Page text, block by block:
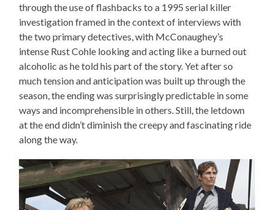
through the use of flashbacks to a 1995 serial killer
investigation framed in the context of interviews with
the two primary detectives, with McConaughey’s
intense Rust Cohle looking and acting like a burned out
alcoholic as he told his part of the story. Yet after so
much tension and anticipation was built up through the
season, the ending was surprisingly predictable in some
ways and incomprehensible in others. Still, the letdown
at the end didn’t diminish the creepy and fascinating ride
along the way.